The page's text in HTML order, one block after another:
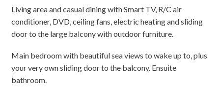
Living area and casual dining with Smart TV, R/C air
conditioner, DVD, ceiling fans, electric heating and sliding
door to the large balcony with outdoor furniture.
Main bedroom with beautiful sea views to wake up to, plus
your very own sliding door to the balcony. Ensuite
bathroom.